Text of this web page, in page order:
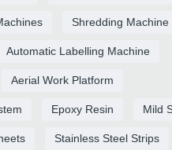
Shredding Machine
Automatic Labelling Machine
Aerial Work Platform
Epoxy Resin Mild
Stainless Steel Strips